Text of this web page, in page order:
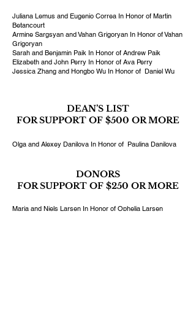
Juliana Lemus and Eugenio Correa In Honor of Martin
Betancourt
Armine Sargsyan and Vahan Grigoryan In Honor of Vahan
Grigoryan
Sarah and Benjamin Paik In Honor of Andrew Paik
Elizabeth and John Perry In Honor of Ava Perry
Jessica Zhang and Hongbo Wu In Honor of Daniel Wu
DEAN’S LIST
FOR SUPPORT OF $500 OR MORE
Olga and Alexey Danilova In Honor of Paulina Danilova
DONORS
FOR SUPPORT OF $250 OR MORE
Maria and Niels Larsen In Honor of Ophelia Larsen